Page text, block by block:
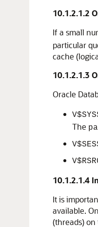
10.1.2.1.2
If a small
particular
cache
10.1.2.1.3
Oracle
The
10.1.2.1.4
It is
available.
(threads)